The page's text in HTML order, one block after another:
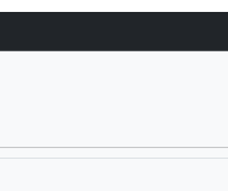
Faversham
01795533132